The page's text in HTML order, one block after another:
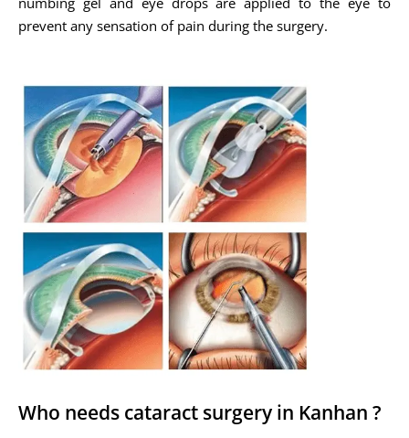
prevent any sensation of pain during the surgery.
Who needs cataract surgery in Kanhan ?